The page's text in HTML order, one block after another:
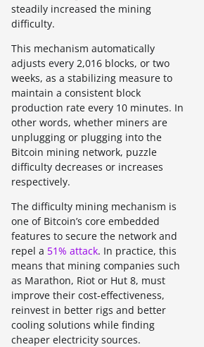
steadily increased the mining
difficulty.
This mechanism automatically
adjusts every 2,016 blocks, or two
weeks, as a stabilizing measure to
maintain a consistent block
production rate every 10 minutes. In
other words, whether miners are
unplugging or plugging into the
Bitcoin mining network, puzzle
difficulty decreases or increases
respectively.
The difficulty mining mechanism is
one of Bitcoin’s core embedded
features to secure the network and
repel a 51% attack. In practice, this
means that mining companies such
as Marathon, Riot or Hut 8, must
improve their cost-effectiveness,
reinvest in better rigs and better
cooling solutions while finding
cheaper electricity sources.